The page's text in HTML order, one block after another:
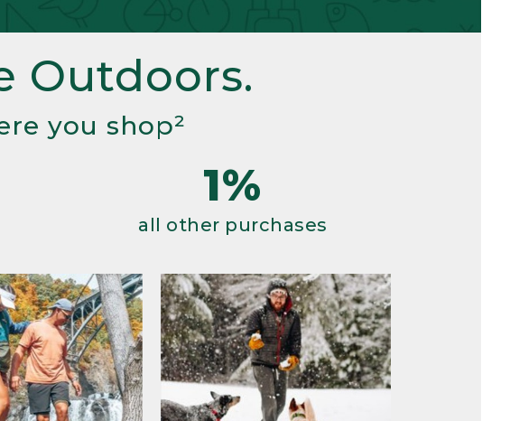
Outdoors.
you shop²
1%
all other purchases